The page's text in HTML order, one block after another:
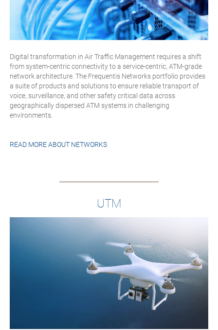
Digital transformation in Air Traffic Management requires a shift
from system-centric connectivity to a service-centric, ATM-grade
network architecture. The Frequentis Networks portfolio provides
a suite of products and solutions to ensure reliable transport of
voice, surveillance, and other safety critical data across
geographically dispersed ATM systems in challenging
environments.
READ MORE ABOUT NETWORKS
UTM